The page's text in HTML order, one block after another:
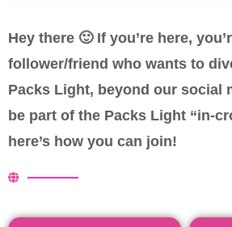
Hey there 🙂 If you’re here,
follower/friend who wants to
Packs Light, beyond our social
be part of the Packs Light “in-
here’s how you can join!